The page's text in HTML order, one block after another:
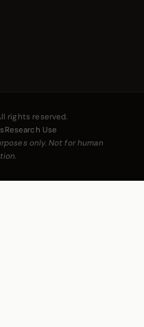
rights reserved.
Research Use
only. Not for human